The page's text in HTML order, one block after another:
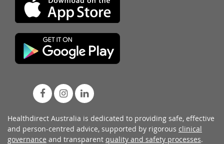
Healthdirect Australia is dedicated to providing safe, effective
and person-centred advice, supported by rigorous clinical
governance and transparent quality and safety processes.